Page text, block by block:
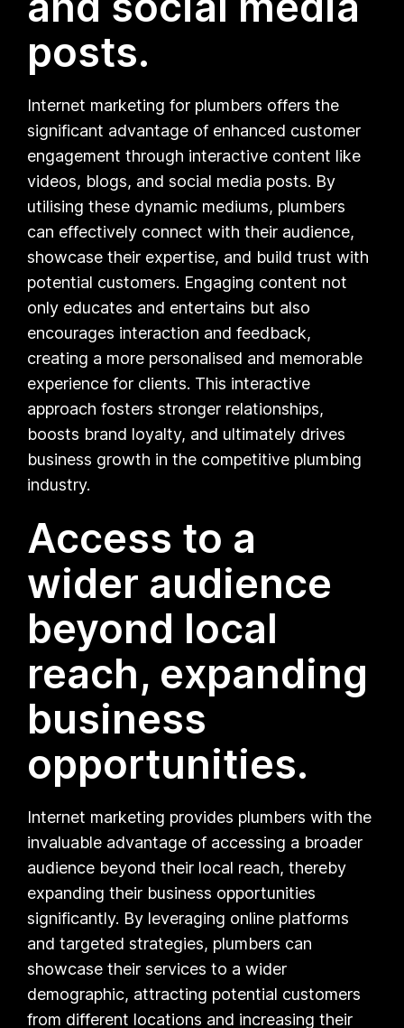
posts.
Internet marketing for plumbers offers the
significant advantage of enhanced customer
engagement through interactive content like
videos, blogs, and social media posts. By
utilising these dynamic mediums, plumbers
can effectively connect with their audience,
showcase their expertise, and build trust with
potential customers. Engaging content not
only educates and entertains but also
encourages interaction and feedback,
creating a more personalised and memorable
experience for clients. This interactive
approach fosters stronger relationships,
boosts brand loyalty, and ultimately drives
business growth in the competitive plumbing
industry.
Access to a
wider audience
beyond local
reach, expanding
business
opportunities.
Internet marketing provides plumbers with the
invaluable advantage of accessing a broader
audience beyond their local reach, thereby
expanding their business opportunities
significantly. By leveraging online platforms
and targeted strategies, plumbers can
showcase their services to a wider
demographic, attracting potential customers
from different locations and increasing their